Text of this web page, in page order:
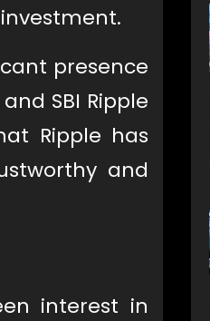
presence
SBI Ripple
Ripple has
and
interest in